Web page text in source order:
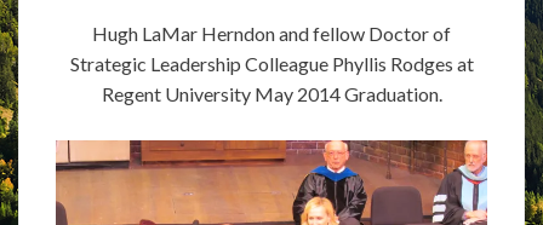
Hugh LaMar Herndon and fellow Doctor of
Strategic Leadership Colleague Phyllis Rodges at
Regent University May 2014 Graduation.